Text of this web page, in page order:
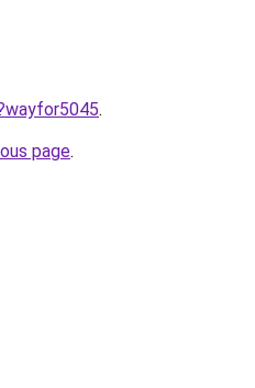
.
page.